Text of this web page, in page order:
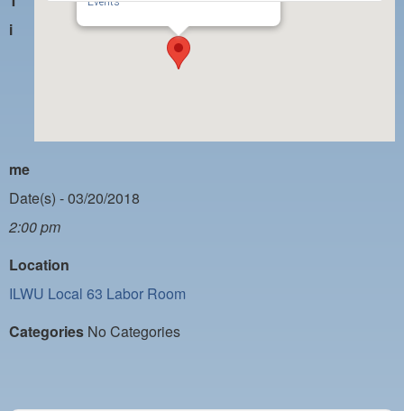
PAYMENT PORTAL
LOCAL 63 ELECTIONS
CASUAL PROCESS
i
me
Date(s) - 03/20/2018
2:00 pm
Location
ILWU Local 63 Labor Room
Categories No Categories